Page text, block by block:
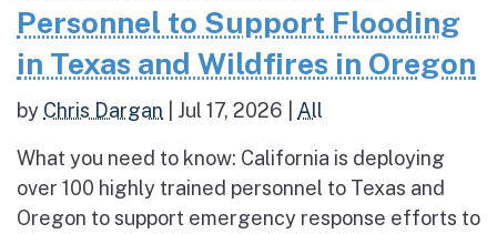
Personnel to Support Flooding
in Texas and Wildfires in Oregon
by Chris Dargan Jul 17, 2026 All
What you need to know: California is deploying
over 100 highly trained personnel to Texas and
Oregon to support emergency response efforts to